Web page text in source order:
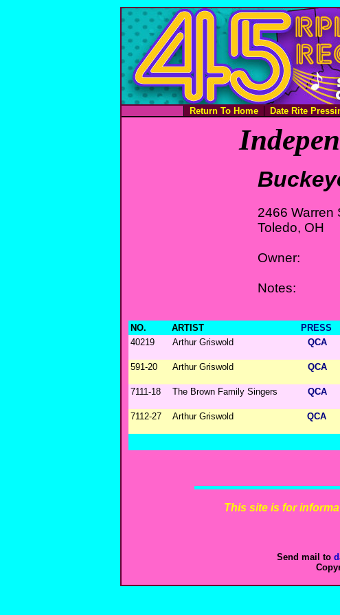
Return To Home Date Rite
2466 Warren
Toledo, OH
Owner:
Notes:
NO. ARTIST PRESS
40219
Arthur Griswold QCA
591-20 Arthur Griswold QCA
7111-18 The Brown Family Singers QCA
7112-27 Arthur Griswold QCA
This site is for
Send mail to